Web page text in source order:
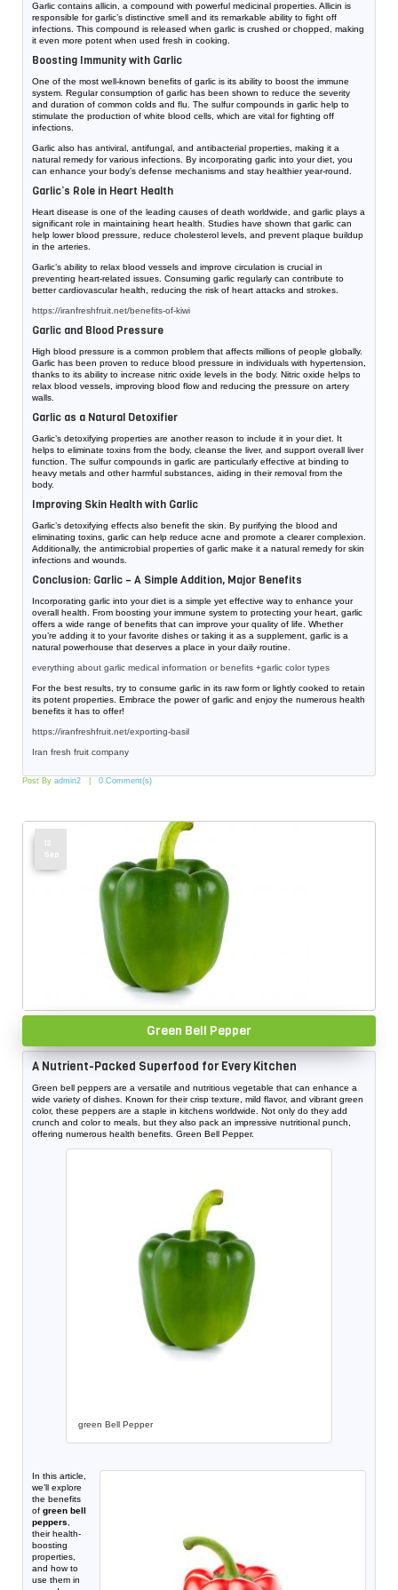
Garlic contains allicin, a compound with powerful medicinal properties. Allicin is
responsible for garlic’s distinctive smell and its remarkable ability to fight off
infections. This compound is released when garlic is crushed or chopped, making
it even more potent when used fresh in cooking.
Boosting Immunity with Garlic
One of the most well-known benefits of garlic is its ability to boost the immune
system. Regular consumption of garlic has been shown to reduce the severity
and duration of common colds and flu. The sulfur compounds in garlic help to
stimulate the production of white blood cells, which are vital for fighting off
infections.
Garlic also has antiviral, antifungal, and antibacterial properties, making it a
natural remedy for various infections. By incorporating garlic into your diet, you
can enhance your body’s defense mechanisms and stay healthier year-round.
Garlic’s Role in Heart Health
Heart disease is one of the leading causes of death worldwide, and garlic plays a
significant role in maintaining heart health. Studies have shown that garlic can
help lower blood pressure, reduce cholesterol levels, and prevent plaque buildup
in the arteries.
Garlic’s ability to relax blood vessels and improve circulation is crucial in
preventing heart-related issues. Consuming garlic regularly can contribute to
better cardiovascular health, reducing the risk of heart attacks and strokes.
https://iranfreshfruit.net/benefits-of-kiwi
Garlic and Blood Pressure
High blood pressure is a common problem that affects millions of people globally.
Garlic has been proven to reduce blood pressure in individuals with hypertension,
thanks to its ability to increase nitric oxide levels in the body. Nitric oxide helps to
relax blood vessels, improving blood flow and reducing the pressure on artery
walls.
Garlic as a Natural Detoxifier
Garlic’s detoxifying properties are another reason to include it in your diet. It
helps to eliminate toxins from the body, cleanse the liver, and support overall liver
function. The sulfur compounds in garlic are particularly effective at binding to
heavy metals and other harmful substances, aiding in their removal from the
body.
Improving Skin Health with Garlic
Garlic’s detoxifying effects also benefit the skin. By purifying the blood and
eliminating toxins, garlic can help reduce acne and promote a clearer complexion.
Additionally, the antimicrobial properties of garlic make it a natural remedy for skin
infections and wounds.
Conclusion: Garlic – A Simple Addition, Major Benefits
Incorporating garlic into your diet is a simple yet effective way to enhance your
overall health. From boosting your immune system to protecting your heart, garlic
offers a wide range of benefits that can improve your quality of life. Whether
you’re adding it to your favorite dishes or taking it as a supplement, garlic is a
natural powerhouse that deserves a place in your daily routine.
everything about garlic medical information or benefits +garlic color types
For the best results, try to consume garlic in its raw form or lightly cooked to retain
its potent properties. Embrace the power of garlic and enjoy the numerous health
benefits it has to offer!
https://iranfreshfruit.net/exporting-basil
Iran fresh fruit company
Post By admin2 0 Comment(s)
12
Sep
Green Bell Pepper
A Nutrient-Packed Superfood for Every Kitchen
Green bell peppers are a versatile and nutritious vegetable that can enhance a
wide variety of dishes. Known for their crisp texture, mild flavor, and vibrant green
color, these peppers are a staple in kitchens worldwide. Not only do they add
crunch and color to meals, but they also pack an impressive nutritional punch,
offering numerous health benefits. Green Bell Pepper.
green Bell Pepper
In this article,
we’ll explore
the benefits
of green bell
peppers
their health-
boosting
properties,
and how to
use them in